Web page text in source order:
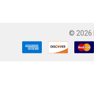
© 2026